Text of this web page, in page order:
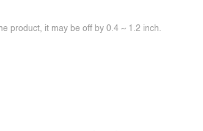
product, it may be off by 0.4 ~ 1.2 inch.